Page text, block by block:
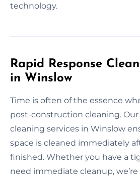
technology.
Rapid Response
in Winslow
Time is often of the essence
post-construction cleaning. Our
cleaning services in Winslow
space is cleaned immediately
finished. Whether you have a
need immediate cleanup,